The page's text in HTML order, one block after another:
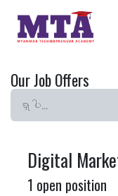
Our Job Offers
Digital
1 open position